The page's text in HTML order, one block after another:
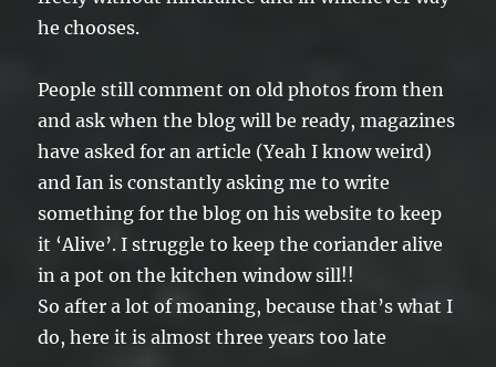
he chooses.
People still comment on old photos from then
and ask when the blog will be ready, magazines
have asked for an article (Yeah I know weird)
and Ian is constantly asking me to write
something for the blog on his website to keep
it ‘Alive’. I struggle to keep the coriander alive
in a pot on the kitchen window sill!!
So after a lot of moaning, because that’s what I
do, here it is almost three years too late